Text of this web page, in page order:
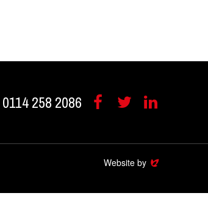
0114 258 2086 FacebookTwitter Linkedin
Website by